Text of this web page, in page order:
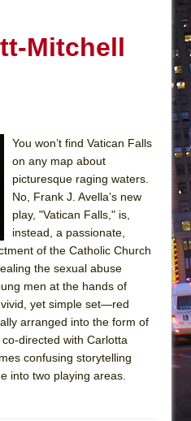
Queen of Palermo
Bower
Grattacielo)
Grattacielo)
Shakespeare
the Shrew
Have You Ever Been: An
in Two Parts
a World!
Summer
Mitchell
You won’t find Vatican Falls
on any map about
picturesque raging waters.
No, Frank J. Avella’s new
play, "Vatican Falls," is,
instead, a passionate,
of the Catholic Church
the sexual abuse
men at the hands of
vivid, yet simple set—red
arranged into the form of
directed with Carlotta
confusing storytelling
into two playing areas.